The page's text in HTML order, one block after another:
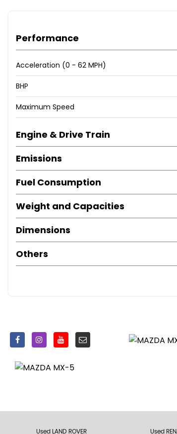
Performance
Acceleration (0 - 62 MPH)
BHP
Maximum Speed
Engine & Drive Train
Emissions
Fuel Consumption
Weight and Capacities
Dimensions
Others
Used LAND ROVER Used